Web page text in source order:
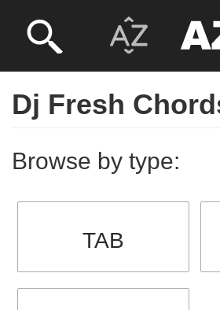
Dj Fresh
Browse by type:
TAB